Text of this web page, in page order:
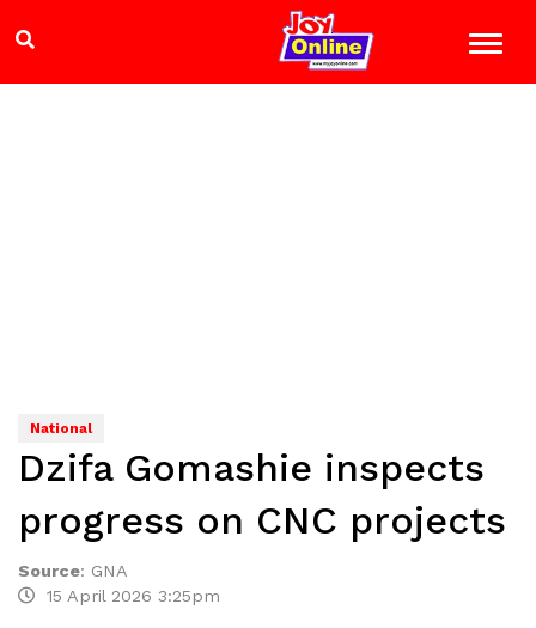
National
Dzifa Gomashie inspects
progress on CNC projects
Source: GNA
15 April 2026 3:25pm